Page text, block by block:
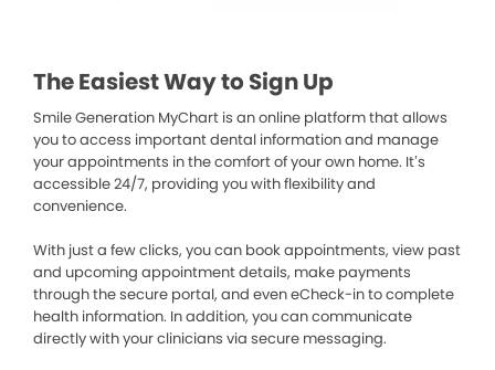
The Easiest Way to Sign Up
Smile Generation MyChart is an online platform that allows
you to access important dental information and manage
your appointments in the comfort of your own home. It’s
accessible 24/7, providing you with flexibility and
convenience.
With just a few clicks, you can book appointments, view past
and upcoming appointment details, make payments
through the secure portal, and even eCheck-in to complete
health information. In addition, you can communicate
directly with your clinicians via secure messaging.